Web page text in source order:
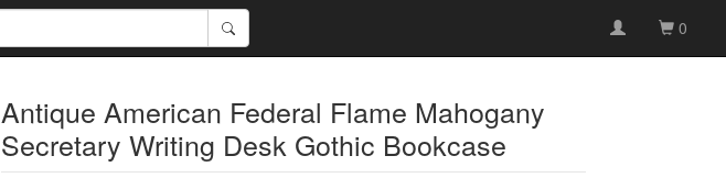
0
Antique American Federal Flame Mahogany
Secretary Writing Desk Gothic Bookcase